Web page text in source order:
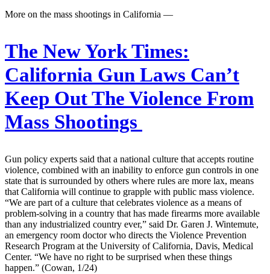
More on the mass shootings in California —
The New York Times:
California Gun Laws Can’t
Keep Out The Violence From
Mass Shootings
Gun policy experts said that a national culture that accepts routine
violence, combined with an inability to enforce gun controls in one
state that is surrounded by others where rules are more lax, means
that California will continue to grapple with public mass violence.
“We are part of a culture that celebrates violence as a means of
problem-solving in a country that has made firearms more available
than any industrialized country ever,” said Dr. Garen J. Wintemute,
an emergency room doctor who directs the Violence Prevention
Research Program at the University of California, Davis, Medical
Center. “We have no right to be surprised when these things
happen.” (Cowan, 1/24)